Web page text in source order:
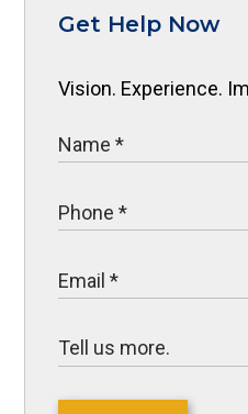
Get Help Now
Vision. Experience.